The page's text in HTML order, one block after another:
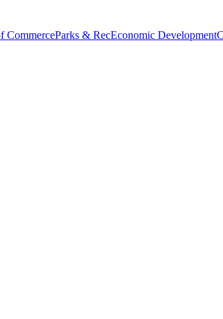
CommerceParks & RecEconomic Development